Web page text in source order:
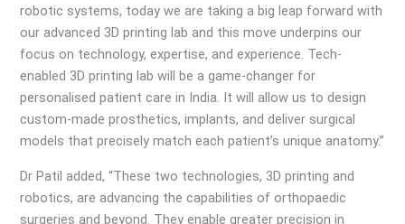
robotic systems, today we are taking a big leap forward with
our advanced 3D printing lab and this move underpins our
focus on technology, expertise, and experience. Tech-
enabled 3D printing lab will be a game-changer for
personalised patient care in India. It will allow us to design
custom-made prosthetics, implants, and deliver surgical
models that precisely match each patient’s unique anatomy.”
Dr Patil added, “These two technologies, 3D printing and
robotics, are advancing the capabilities of orthopaedic
surgeries and beyond. They enable greater precision in